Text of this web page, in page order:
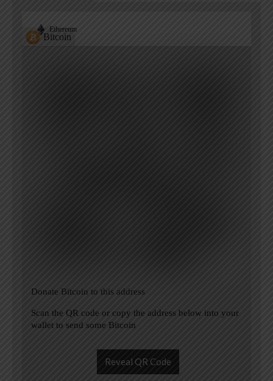
Bitcoin
Ethereum
Donate Bitcoin to this address
Scan the QR code or copy the address below into your
wallet to send some Bitcoin
Reveal QR Code